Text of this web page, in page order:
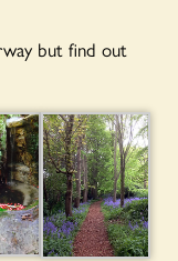
but find out